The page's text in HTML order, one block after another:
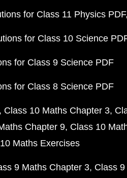
for Class 11 Physics PDF
for Class 10 Science
for Class 9 Science PDF
for Class 8 Science PDF
Class 10 Maths Chapter 3
Chapter 9 Class 10
Maths Exercises
9 Maths Chapter 3 Class